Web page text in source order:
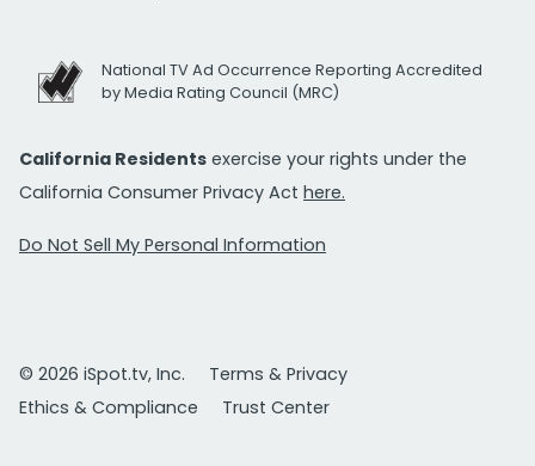
National TV Ad Occurrence Reporting Accredited
by Media Rating Council (MRC)
California Residents exercise your rights under the
California Consumer Privacy Act here.
Do Not Sell My Personal Information
© 2026 iSpot.tv, Inc.
Terms & Privacy
Ethics & Compliance
Trust Center